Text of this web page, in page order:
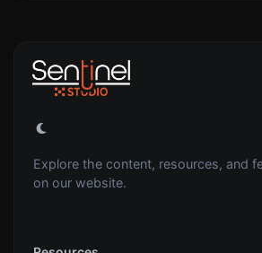
Explore the content, resources, and
on our website.